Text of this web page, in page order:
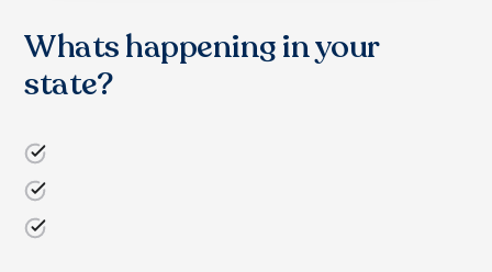
Whats happening in your
state?